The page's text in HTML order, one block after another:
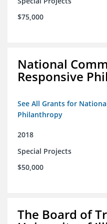
$75,000
National
Responsive
See All Grants for
Philanthropy
2018
Special Projects
$50,000
The Board of